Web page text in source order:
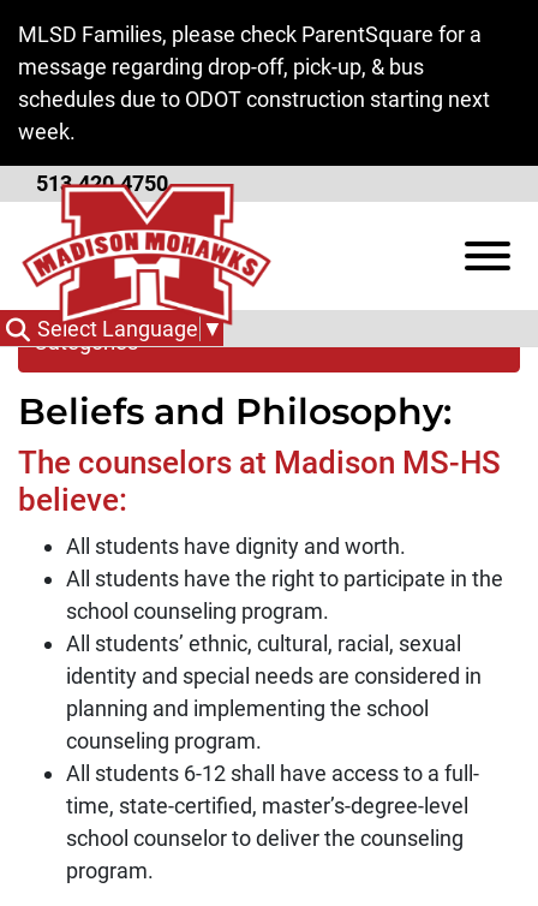
MLSD Families, please check ParentSquare for a
message regarding drop-off, pick-up, & bus
schedules due to ODOT construction starting next
week.
513.420.4750
View
Select Language ▼
Guidance Department
Categories
Beliefs and Philosophy:
The counselors at Madison MS-HS
believe:
All students have dignity and worth.
All students have the right to participate in the
school counseling program.
All students’ ethnic, cultural, racial, sexual
identity and special needs are considered in
planning and implementing the school
counseling program.
All students 6-12 shall have access to a full-
time, state-certified, master’s-degree-level
school counselor to deliver the counseling
program.